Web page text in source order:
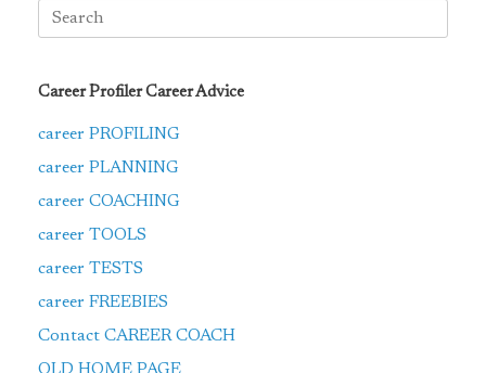
Search
for:
Career Profiler Career Advice
career PROFILING
career PLANNING
career COACHING
career TOOLS
career TESTS
career FREEBIES
Contact CAREER COACH
OLD HOME PAGE